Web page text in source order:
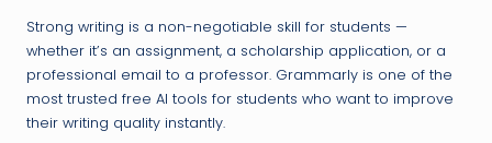
Strong writing is a non-negotiable skill for students —
whether it’s an assignment, a scholarship application, or a
professional email to a professor. Grammarly is one of the
most trusted free AI tools for students who want to improve
their writing quality instantly.